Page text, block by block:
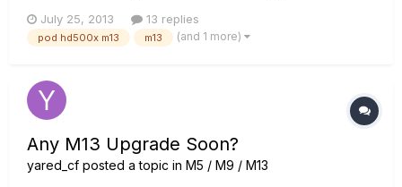
in terms of tweekability. There seem to be loads more options
with the Pod and Line 6 seem to be done with firmware
July 25, 2013 13 replies
pod hd500x m13 m13 (and 1 more)
Any M13 Upgrade Soon?
yared_cf posted a topic in M5 / M9 / M13